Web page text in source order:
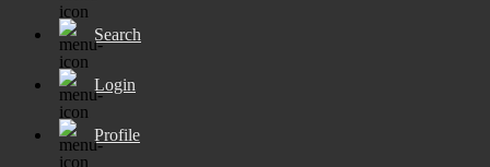
Search
Login
Profile